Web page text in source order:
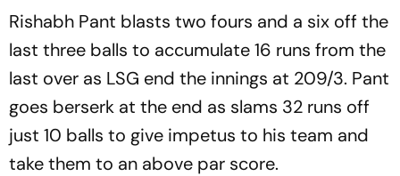
Rishabh Pant blasts two fours and a six off the
last three balls to accumulate 16 runs from the
last over as LSG end the innings at 209/3. Pant
goes berserk at the end as slams 32 runs off
just 10 balls to give impetus to his team and
take them to an above par score.